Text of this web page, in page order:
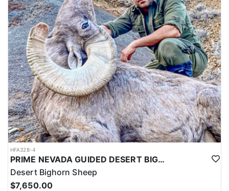
HFA328-4
PRIME NEVADA GUIDED DESERT BIGHORN SHEEP HUNTS
Desert Bighorn Sheep
$7,650.00